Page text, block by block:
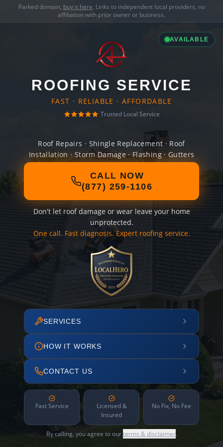
Parked domain, buy it here. Links to independent local providers, no
affiliation with prior owner or business.
AVAILABLE
ROOFING SERVICE
FAST · RELIABLE · AFFORDABLE
Trusted Local Service
Roof Repairs · Shingle Replacement · Roof
Installation · Storm Damage · Flashing · Gutters
CALL NOW
(877) 259-1106
Don't let roof damage or wear leave your home
unprotected.
One call. Fast diagnosis. Expert roofing service.
SERVICES
HOW IT WORKS
CONTACT US
Fast Service
Licensed &
Insured
No Fix, No Fee
By calling, you agree to ourterms & disclaimer.